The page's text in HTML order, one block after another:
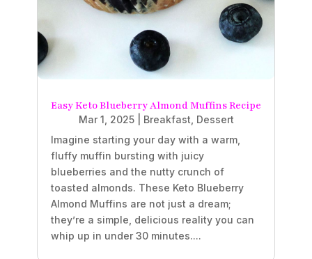
Easy Keto Blueberry Almond Muffins Recipe
Mar 1, 2025| Breakfast Dessert
Imagine starting your day with a warm,
fluffy muffin bursting with juicy
blueberries and the nutty crunch of
toasted almonds. These Keto Blueberry
Almond Muffins are not just a dream;
they’re a simple, delicious reality you can
whip up in under 30 minutes....